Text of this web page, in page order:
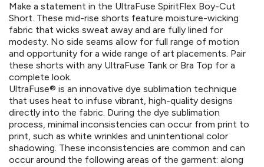
Make a statement in the UltraFuse SpiritFlex Boy-Cut
Short. These mid-rise shorts feature moisture-wicking
fabric that wicks sweat away and are fully lined for
modesty. No side seams allow for full range of motion
and opportunity for a wide range of art placements. Pair
these shorts with any UltraFuse Tank or Bra Top for a
complete look.
UltraFuse® is an innovative dye sublimation technique
that uses heat to infuse vibrant, high-quality designs
directly into the fabric. During the dye sublimation
process, minimal inconsistencies can occur from print to
print, such as white wrinkles and unintentional color
shadowing. These inconsistencies are common and can
occur around the following areas of the garment: along